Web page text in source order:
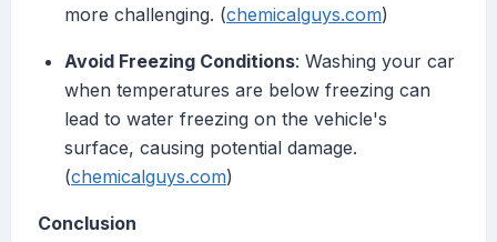
more challenging. (chemicalguys.com)
Avoid Freezing Conditions: Washing your car
when temperatures are below freezing can
lead to water freezing on the vehicle's
surface, causing potential damage.
(chemicalguys.com)
Conclusion